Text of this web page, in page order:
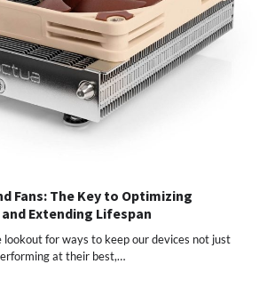
Fans: The Key to Optimizing
Extending Lifespan
lookout for ways to keep our devices not just
at their best,…